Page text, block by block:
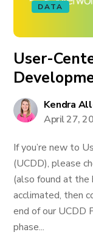
DATA
User-
Kendra
April 27,
If you’re new to
(UCDD), please
(also found at
acclimated, then
end of our UCDD
phase...